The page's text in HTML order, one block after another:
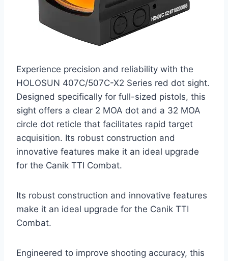
Experience precision and reliability with the
HOLOSUN 407C/507C-X2 Series red dot sight.
Designed specifically for full-sized pistols, this
sight offers a clear 2 MOA dot and a 32 MOA
circle dot reticle that facilitates rapid target
acquisition. Its robust construction and
innovative features make it an ideal upgrade
for the Canik TTI Combat.
Its robust construction and innovative features
make it an ideal upgrade for the Canik TTI
Combat.
Engineered to improve shooting accuracy, this